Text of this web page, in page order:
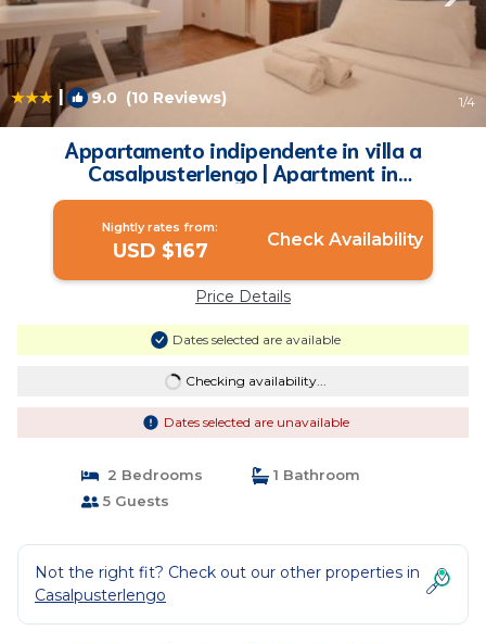
| 9.0 (10 Reviews) 1/4
Appartamento indipendente in villa a
Casalpusterlengo | Apartment in
Casalpusterlengo
Nightly rates from:
USD $167 Check Availability
Price Details
Dates selected are available
Checking availability...
Dates selected are unavailable
2 Bedrooms
1 Bathroom
5 Guests
Not the right fit? Check out our other properties in
Casalpusterlengo